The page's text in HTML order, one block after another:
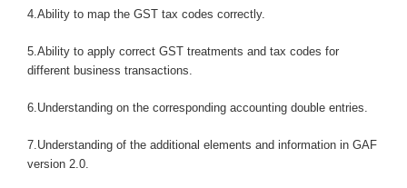
4.Ability to map the GST tax codes correctly.
5.Ability to apply correct GST treatments and tax codes for
different business transactions.
6.Understanding on the corresponding accounting double entries.
7.Understanding of the additional elements and information in GAF
version 2.0.